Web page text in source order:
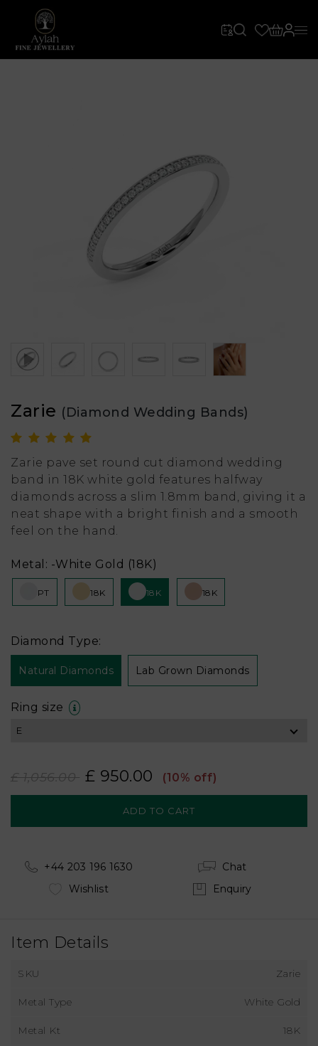
Zarie (Diamond Wedding Bands)
Zarie pave set round cut diamond wedding
band in 18K white gold features halfway
diamonds across a slim 1.8mm band, giving it a
neat shape with a bright finish and a smooth
feel on the hand.
Metal: -White Gold (18K)
PT 18K 18K 18K
Diamond Type:
Natural Diamonds Lab Grown Diamonds
Ring size
£ 1,056.00 £ 950.00 (10% off)
+44 203 196 1630
Chat
Wishlist
Enquiry
Item Details
SKU Zarie
Metal Type White Gold
Metal Kt 18K